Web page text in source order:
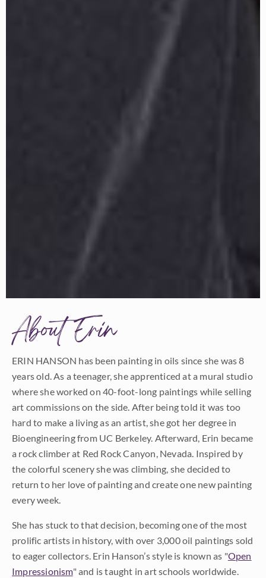
About Erin
ERIN HANSON has been painting in oils since she was 8
years old. As a teenager, she apprenticed at a mural studio
where she worked on 40-foot-long paintings while selling
art commissions on the side. After being told it was too
hard to make a living as an artist, she got her degree in
Bioengineering from UC Berkeley. Afterward, Erin became
a rock climber at Red Rock Canyon, Nevada. Inspired by
the colorful scenery she was climbing, she decided to
return to her love of painting and create one new painting
every week.
She has stuck to that decision, becoming one of the most
prolific artists in history, with over 3,000 oil paintings sold
to eager collectors. Erin Hanson’s style is known as "Open
Impressionism" and is taught in art schools worldwide.